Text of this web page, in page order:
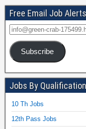
Free Email Job Alerts
Subscribe
Jobs By Qualification
10 Th Jobs
12th Pass Jobs